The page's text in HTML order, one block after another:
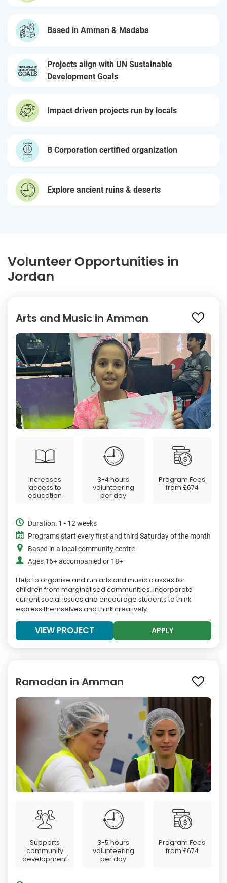
Based in Amman & Madaba
Projects align with UN Sustainable
Development Goals
Impact driven projects run by locals
B Corporation certified organization
Explore ancient ruins & deserts
Volunteer Opportunities in
Jordan
Arts and Music in Amman
Increases
access to
education
3-4 hours
volunteering
per day
Program Fees
from £674
Duration: 1 - 12 weeks
Programs start every first and third Saturday of the month
Based in a local community centre
Ages 16+ accompanied or 18+
Help to organise and run arts and music classes for
children from marginalised communities. Incorporate
current social issues and encourage students to think
express themselves and think creatively.
VIEW PROJECT APPLY
Ramadan in Amman
Supports
community
development
3-5 hours
volunteering
per day
Program Fees
from £674